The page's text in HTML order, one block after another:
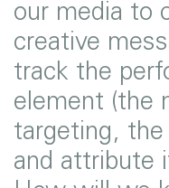
our media to
creative
track the
element (the
targeting,
and attribute